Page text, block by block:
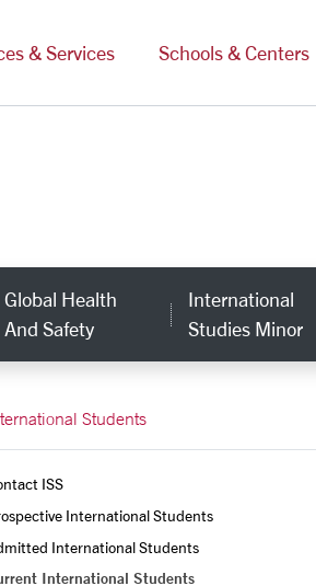
& Services
Schools & Centers
Global Health
And Safety
International
Studies Minor
Students
ISS
International Students
International Students
International Students